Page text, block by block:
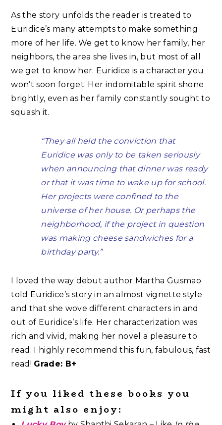
As the story unfolds the reader is treated to
Euridice’s many attempts to make something
more of her life. We get to know her family, her
neighbors, the area she lives in, but most of all
we get to know her. Euridice is a character you
won’t soon forget. Her indomitable spirit shone
brightly, even as her family constantly sought to
squash it.
“They all held the conviction that
Euridice was only to be taken seriously
when announcing that dinner was ready
or that it was time to wake up for school.
Her projects were confined to the
universe of her house. Or perhaps the
neighborhood, if the project in question
was making cheese sandwiches for a
birthday party.”
I loved the way debut author Martha Gusmao
told Euridice’s story in an almost vignette style
and that she wove different characters in and
out of Euridice’s life. Her characterization was
rich and vivid, making her novel a pleasure to
read. I highly recommend this fun, fabulous, fast
read! Grade: B+
If you liked these books you
might also enjoy: